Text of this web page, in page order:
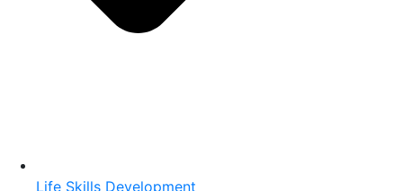
Life Skills Development